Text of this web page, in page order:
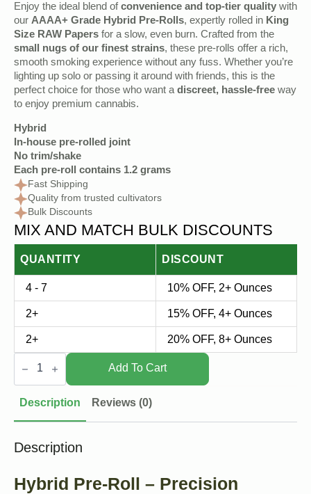
Enjoy the ideal blend ofconvenience and top-tier quality with
our AAAA+ Grade Hybrid Pre-Rolls, expertly rolled in King
Size RAW Papers for a slow, even burn. Crafted from the
small nugs of our finest strains, these pre-rolls offer a rich,
smooth smoking experience without any fuss. Whether you’re
lighting up solo or passing it around with friends, this is the
perfect choice for those who want adiscreet, hassle-free way
to enjoy premium cannabis.
Hybrid
In-house pre-rolled joint
No trim/shake
Each pre-roll contains 1.2 grams
Fast Shipping
Quality from trusted cultivators
Bulk Discounts
MIX AND MATCH BULK DISCOUNTS
QUANTITY DISCOUNT
4 - 7 10% OFF, 2+ Ounces
2+ 15% OFF, 4+ Ounces
2+ 20% OFF, 8+ Ounces
Hybrid
Pre Add To Cart
Description Reviews (0)
Description
Hybrid Pre-Roll – Precision